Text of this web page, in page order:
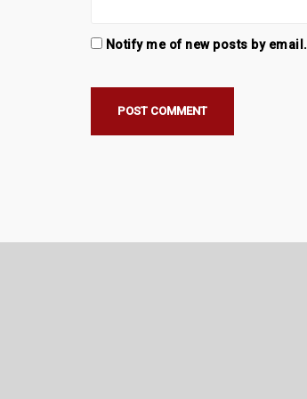
Notify me of new posts by email.